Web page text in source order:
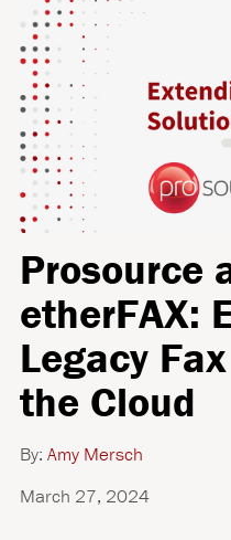
Prosource
etherFAX:
Legacy
the Cloud
By: Amy Mersch
March 27, 2024